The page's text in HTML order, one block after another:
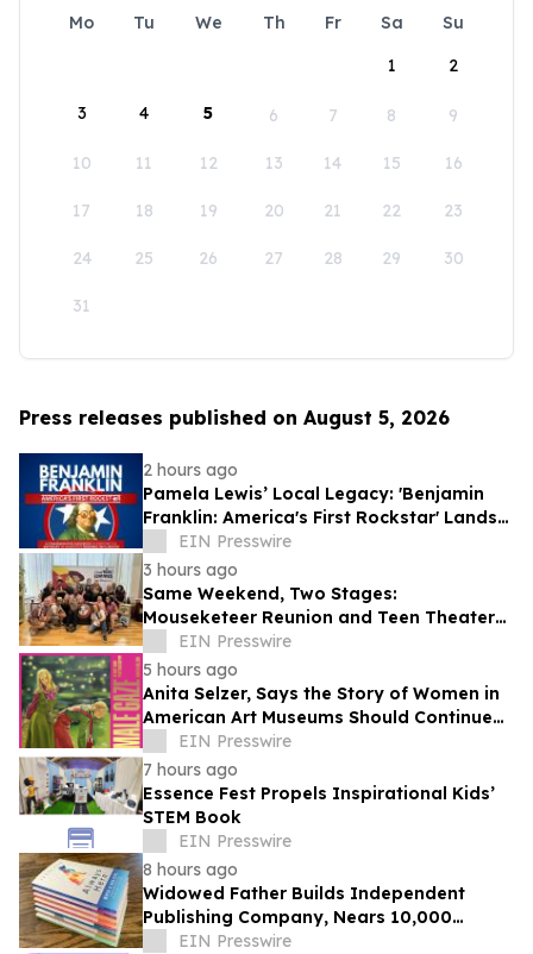
Mo Tu We Th Fr Sa
Su
1
2
3 4 5 6 7 8 9
10 11 12 13 14 15 16
17 18 19 20 21 22 23
24 25 26 27 28 29 30
31
Press releases published on August 5, 2026
2 hours ago
Pamela Lewis’ Local Legacy: 'Benjamin
Franklin: America's First Rockstar' Lands
in Library's Special Collection
EIN Presswire
3 hours ago
Same Weekend, Two Stages:
Mouseketeer Reunion and Teen Theater
Collide in Central Florida
EIN Presswire
5 hours ago
Anita Selzer, Says the Story of Women in
American Art Museums Should Continue
Beyond the Gallery and Into Bookstores
EIN Presswire
7 hours ago
Essence Fest Propels Inspirational Kids’
STEM Book
EIN Presswire
8 hours ago
Widowed Father Builds Independent
Publishing Company, Nears 10,000
Readers in First Year
EIN Presswire